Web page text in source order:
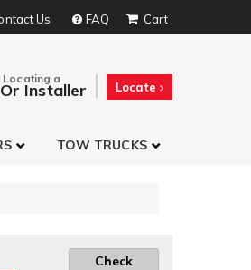
Us FAQ
Locating a
Installer Locate
TOW TRUCKS
Check